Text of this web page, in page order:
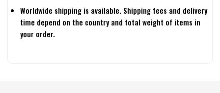
Worldwide shipping is available. Shipping fees and delivery
time depend on the country and total weight of items in
your order.